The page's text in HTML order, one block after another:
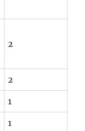
2
2
1
1